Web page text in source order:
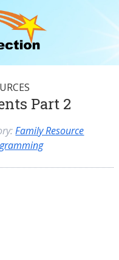
Part 2
Family Resource